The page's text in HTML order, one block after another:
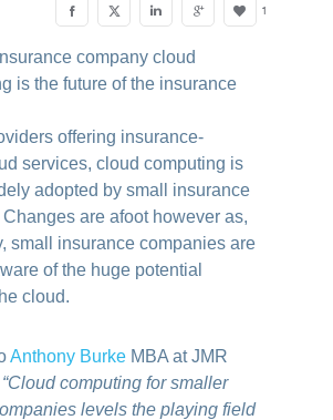
1
offering insurance-
services, cloud computing is
adopted by small insurance
Changes are afoot however as,
small insurance companies are
of the huge potential
cloud.
Anthony Burke MBA at JMR
“Cloud computing for smaller
levels the playing field